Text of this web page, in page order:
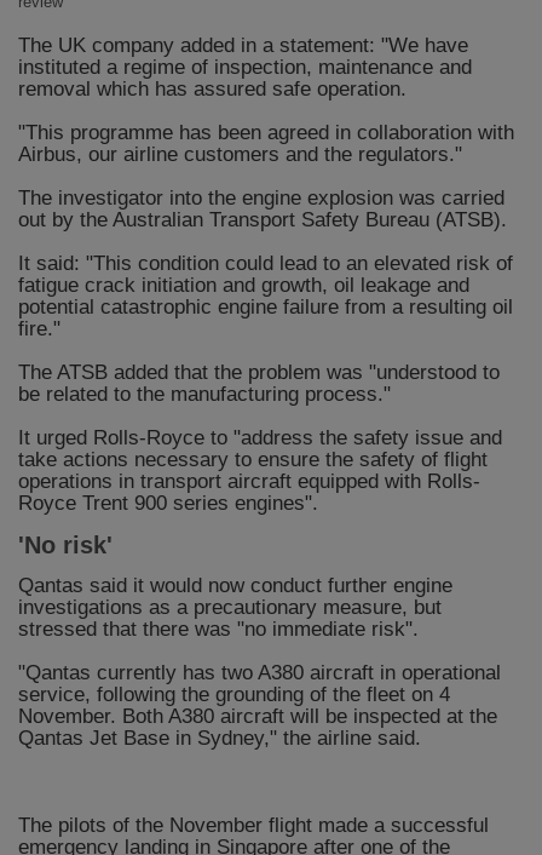
The UK company added in a statement: "We have
instituted a regime of inspection, maintenance and
removal which has assured safe operation.
"This programme has been agreed in collaboration with
Airbus, our airline customers and the regulators."
The investigator into the engine explosion was carried
out by the Australian Transport Safety Bureau (ATSB).
It said: "This condition could lead to an elevated risk of
fatigue crack initiation and growth, oil leakage and
potential catastrophic engine failure from a resulting oil
fire."
The ATSB added that the problem was "understood to
be related to the manufacturing process."
It urged Rolls-Royce to "address the safety issue and
take actions necessary to ensure the safety of flight
operations in transport aircraft equipped with Rolls-
Royce Trent 900 series engines".
'No risk'
Qantas said it would now conduct further engine
investigations as a precautionary measure, but
stressed that there was "no immediate risk".
"Qantas currently has two A380 aircraft in operational
service, following the grounding of the fleet on 4
November. Both A380 aircraft will be inspected at the
Qantas Jet Base in Sydney," the airline said.
The pilots of the November flight made a successful
emergency landing in Singapore after one of the